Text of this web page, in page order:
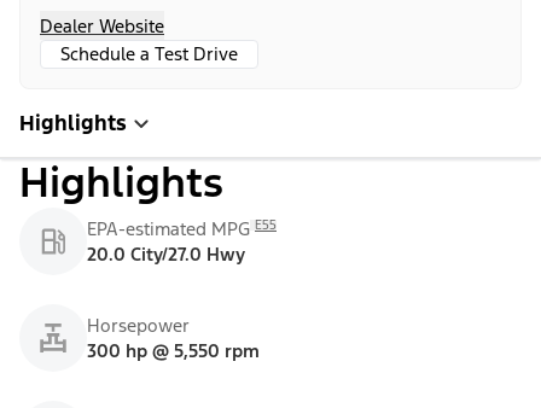
Dealer Website
Schedule a Test Drive
Highlights
Highlights
EPA-estimated MPG E55
20.0 City/27.0 Hwy
Horsepower
300 hp @ 5,550 rpm